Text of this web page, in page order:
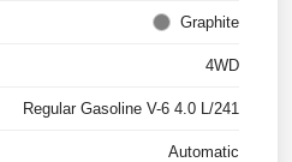
Graphite
4WD
Regular Gasoline V-6 4.0 L/241
Automatic